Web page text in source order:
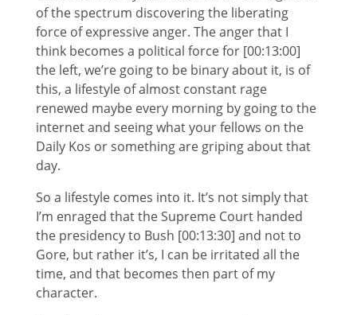
of the spectrum discovering the liberating
force of expressive anger. The anger that I
think becomes a political force for [00:13:00]
the left, we’re going to be binary about it, is of
this, a lifestyle of almost constant rage
renewed maybe every morning by going to the
internet and seeing what your fellows on the
Daily Kos or something are griping about that
day.
So a lifestyle comes into it. It’s not simply that
I’m enraged that the Supreme Court handed
the presidency to Bush [00:13:30] and not to
Gore, but rather it’s, I can be irritated all the
time, and that becomes then part of my
character.